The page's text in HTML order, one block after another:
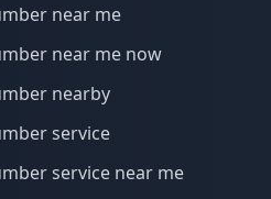
near me
near me now
nearby
service
service near me